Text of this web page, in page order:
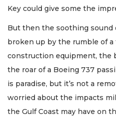
Key could give some the
But then the soothing sound
broken up by the rumble of
construction equipment, the
the roar of a Boeing 737
is paradise, but it’s not a
worried about the impacts
the Gulf Coast may have on